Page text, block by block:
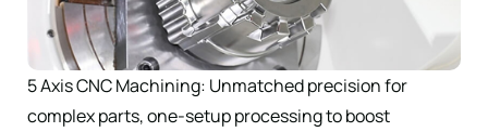
5 Axis CNC Machining: Unmatched precision for
complex parts, one-setup processing to boost